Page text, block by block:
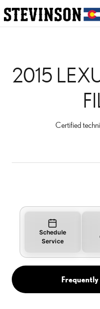
Skip to main content
2015
2015
Certified
Schedule
Service